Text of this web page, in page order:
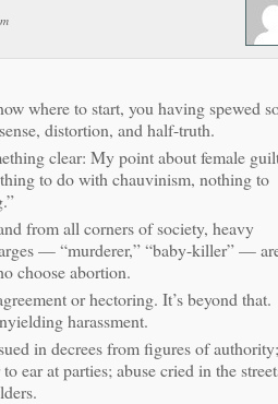
where to start, you having spewed
distortion, and half-truth.
clear: My point about female
to do with chauvinism, nothing to
from all corners of society, heavy
— “murderer,” “baby-killer” —
choose abortion.
or hectoring. It’s beyond that.
harassment.
in decrees from figures of authority;
ear at parties; abuse cried in the